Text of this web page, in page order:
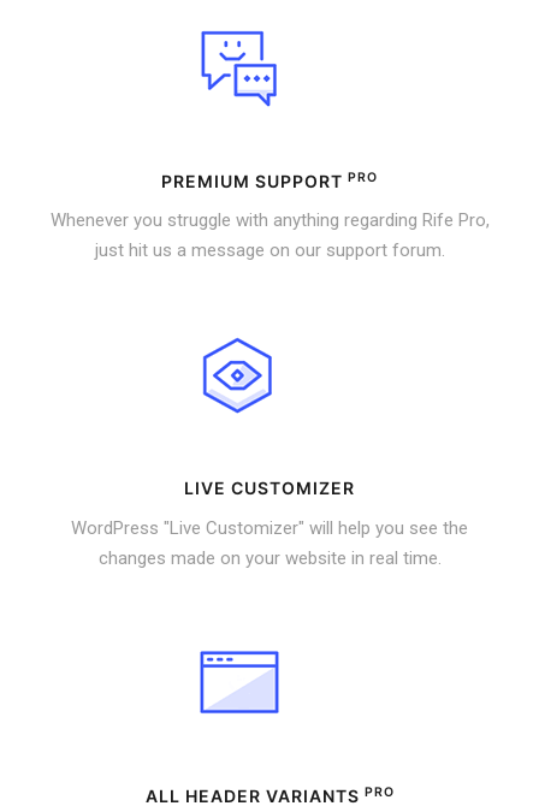
PREMIUM SUPPORT PRO
Whenever you struggle with anything regarding Rife Pro,
just hit us a message on our support forum.
LIVE CUSTOMIZER
WordPress "Live Customizer" will help you see the
changes made on your website in real time.
ALL HEADER VARIANTS PRO